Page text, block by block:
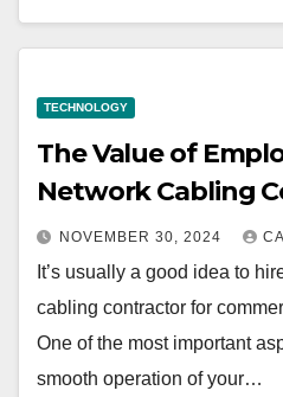
TECHNOLOGY
The Value of
Network Cabling
NOVEMBER 30, 2024
It’s usually a good idea to
cabling contractor for
One of the most important
smooth operation of your…